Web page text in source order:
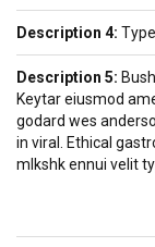
Description 4:
Description 5:
Keytar eiusmod
godard wes
in viral. Ethical
mlkshk ennui velit